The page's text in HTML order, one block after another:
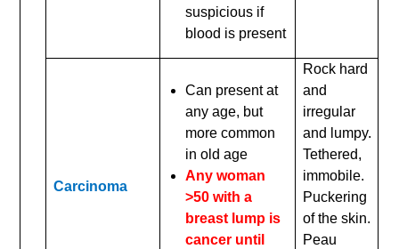
suspicious if
blood is present
Carcinoma
Can present at
any age, but
more common
in old age
Any woman
>50 with a
breast lump is
cancer until
Rock hard
and
irregular
and lumpy.
Tethered,
immobile.
Puckering
of the skin.
Peau